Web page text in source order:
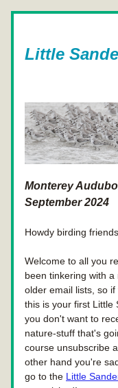
Little
Monterey
September 2024
Howdy birding friends,
Welcome to all you
been tinkering with
older email lists, so
this is your first Little
you don't want to
nature-stuff that's
course unsubscribe
other hand you're
go to the Little